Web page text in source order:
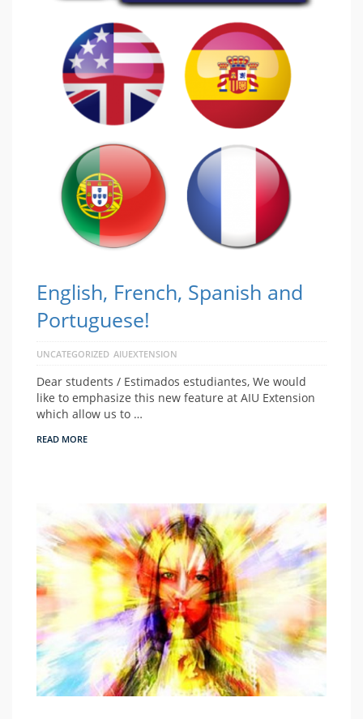
English, French, Spanish and
Portuguese!
UNCATEGORIZED AIUEXTENSION
Dear students / Estimados estudiantes, We would
like to emphasize this new feature at AIU Extension
which allow us to …
READ MORE